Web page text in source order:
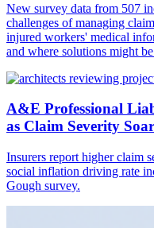
New survey data from 507
challenges of managing
injured workers' medical
and where solutions might
A&E Professional
as Claim Severity
Insurers report higher claim
social inflation driving rate
Gough survey.